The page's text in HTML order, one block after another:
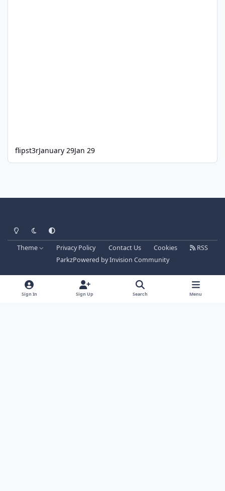
flipst3rJanuary 29Jan 29
Light ModeDark ModeSystem Preference
Theme Privacy Policy Contact Us Cookies
RSS
ParkzPowered byInvision Community
Sign In Sign Up Search Menu